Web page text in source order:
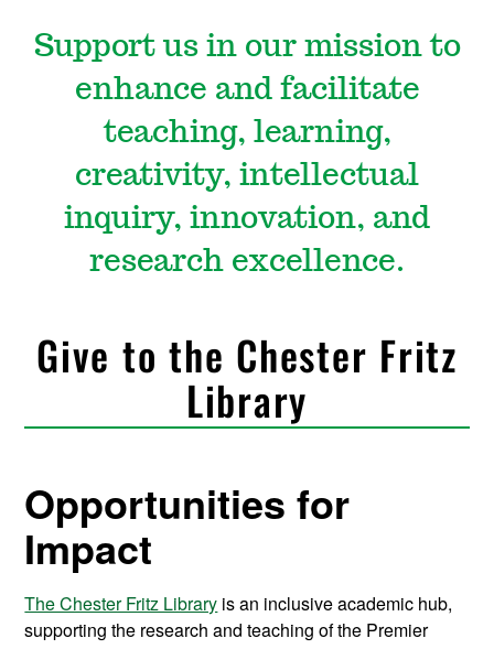
Support us in ourmission to
enhance and facilitate
teaching, learning,
creativity, intellectual
inquiry, innovation, and
research excellence.
Give to the Chester Fritz
Library
Opportunities for
Impact
The Chester Fritz Library is an inclusive academic hub,
supporting the research and teaching of the Premier